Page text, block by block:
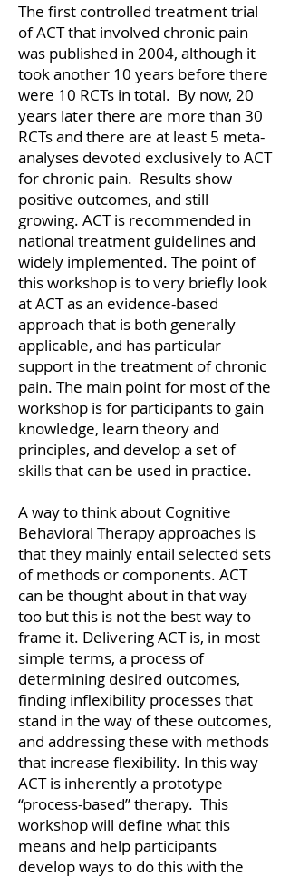
The first controlled treatment trial
of ACT that involved chronic pain
was published in 2004, although it
took another 10 years before there
were 10 RCTs in total. By now, 20
years later there are more than 30
RCTs and there are at least 5 meta-
analyses devoted exclusively to ACT
for chronic pain. Results show
positive outcomes, and still
growing. ACT is recommended in
national treatment guidelines and
widely implemented. The point of
this workshop is to very briefly look
at ACT as an evidence-based
approach that is both generally
applicable, and has particular
support in the treatment of chronic
pain. The main point for most of the
workshop is for participants to gain
knowledge, learn theory and
principles, and develop a set of
skills that can be used in practice.
A way to think about Cognitive
Behavioral Therapy approaches is
that they mainly entail selected sets
of methods or components. ACT
can be thought about in that way
too but this is not the best way to
frame it. Delivering ACT is, in most
simple terms, a process of
determining desired outcomes,
finding inflexibility processes that
stand in the way of these outcomes,
and addressing these with methods
that increase flexibility. In this way
ACT is inherently a prototype
“process-based” therapy. This
workshop will define what this
means and help participants
develop ways to do this with the